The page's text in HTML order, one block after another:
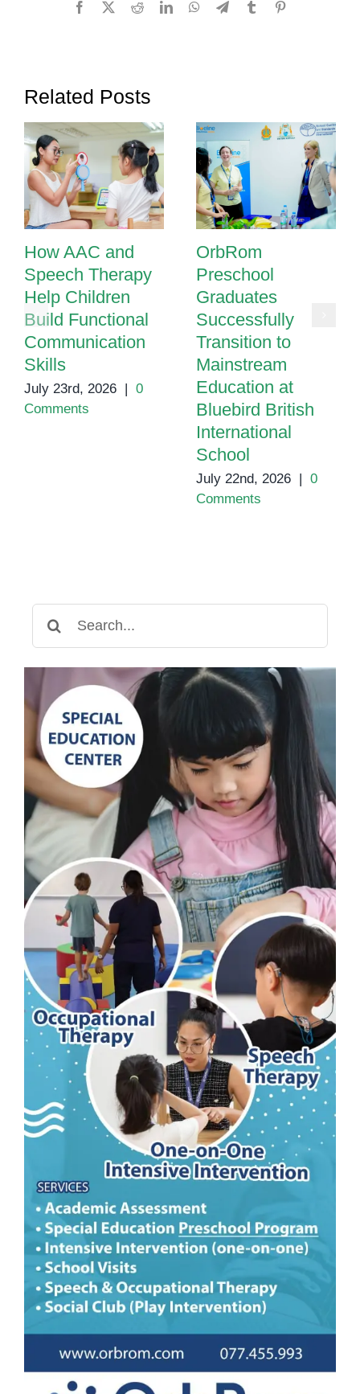
Facebook RedditLinkedInWhatsApp
TelegramTumblr
Related Posts
How AAC and
Speech Therapy
Help Children
Build Functional
Communication
Skills
July 23rd, 2026 | 0
Comments
OrbRom
Preschool
Graduates
Successfully
Transition to
Mainstream
Education at
Bluebird British
International
School
July 22nd, 2026 | 0
Comments
for: